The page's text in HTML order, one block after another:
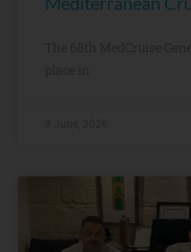
The 68th MedCruise
place in